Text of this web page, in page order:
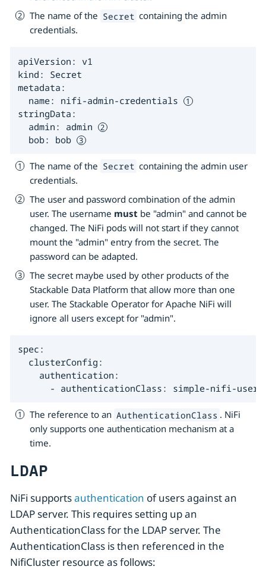
The name of the Secret containing the admin
credentials.
apiVersion: v1
kind: Secret
metadata:
  name: nifi-admin-credentials
stringData:
  admin: admin
  bob: bob
The name of the Secret containing the admin user
credentials.
The user and password combination of the admin
user. The username must be "admin" and cannot be
changed. The NiFi pods will not start if they cannot
mount the "admin" entry from the secret. The
password can be adapted.
The secret maybe used by other products of the
Stackable Data Platform that allow more than one
user. The Stackable Operator for Apache NiFi will
ignore all users except for "admin".
spec:
  clusterConfig:
    authentication:
- authenticationClass: simple-nifi-
The reference to an AuthenticationClass . NiFi
only supports one authentication mechanism at a
time.
LDAP
NiFi supportsauthentication of users against an
LDAP server. This requires setting up an
AuthenticationClass for the LDAP server. The
AuthenticationClass is then referenced in the
NifiCluster resource as follows: